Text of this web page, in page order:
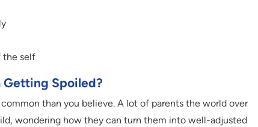
the self
Getting Spoiled?
than you believe. A lot of parents the world over
wondering how they can turn them into well-adjusted